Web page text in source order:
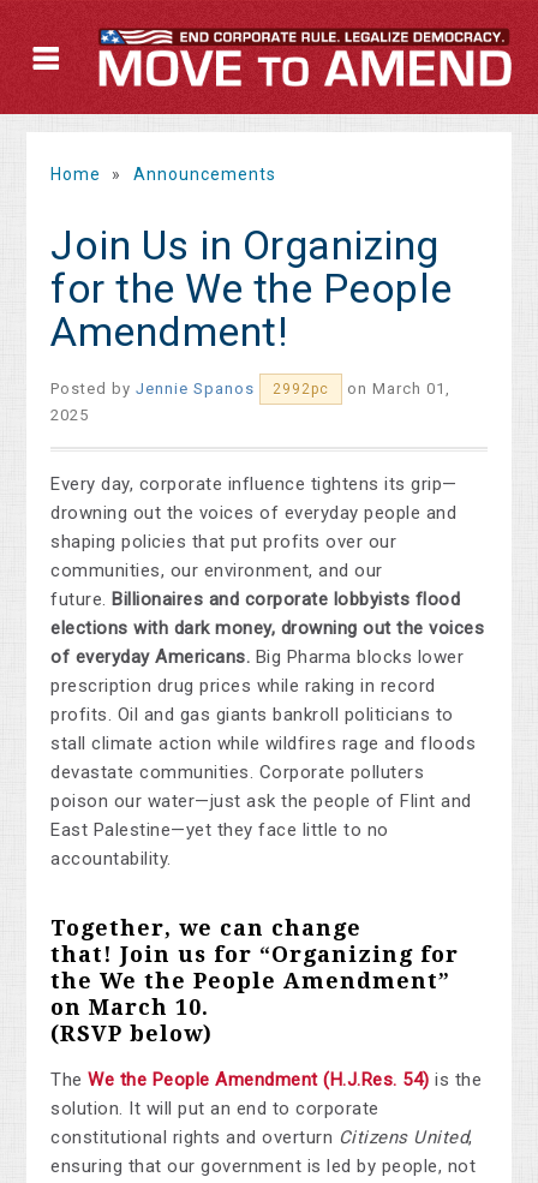
Home » Announcements
Join Us in Organizing
for the We the People
Amendment!
Posted byJennie Spanos 2992pc
on March 01,
2025
Every day, corporate influence tightens its grip—
drowning out the voices of everyday people and
shaping policies that put profits over our
communities, our environment, and our
future. Billionaires and corporate lobbyists flood
elections with dark money, drowning out the voices
of everyday Americans. Big Pharma blocks lower
prescription drug prices while raking in record
profits. Oil and gas giants bankroll politicians to
stall climate action while wildfires rage and floods
devastate communities. Corporate polluters
poison our water—just ask the people of Flint and
East Palestine—yet they face little to no
accountability.
Together, we can change
that!Join us for “Organizing for
the We the People Amendment”
on March 10.
(RSVP below)
The We the People Amendment (H.J.Res. 54) is the
solution. It will put an end to corporate
constitutional rights and overturn Citizens United,
ensuring that our government is led by people, not